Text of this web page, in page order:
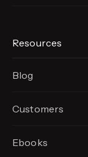
Resources
Blog
Customers
Ebooks